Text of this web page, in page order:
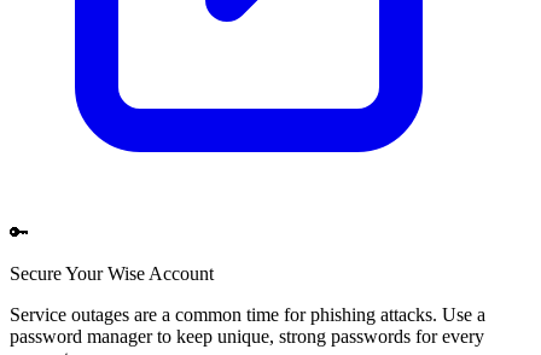
🔑
Secure YourWise Account
Service outages are a common time for phishing attacks. Use a
password manager to keep unique, strong passwords for every